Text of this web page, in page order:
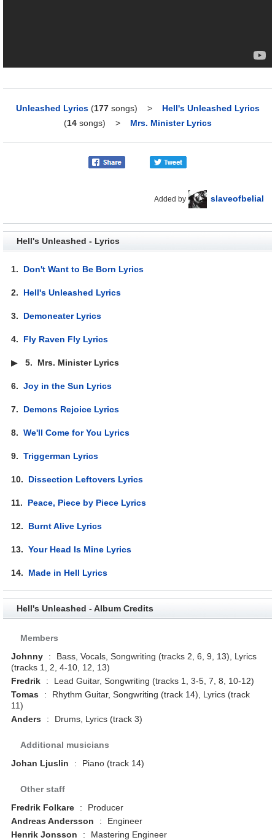
Unleashed Lyrics (177songs) > Hell's Unleashed Lyrics
(14songs) > Mrs. Minister Lyrics
Added by slaveofbelial
Hell's Unleashed - Lyrics
1. Don't Want to Be Born Lyrics
2. Hell's Unleashed Lyrics
3. Demoneater Lyrics
4. Fly Raven Fly Lyrics
▶5. Mrs. Minister Lyrics
6.Joy in the Sun Lyrics
7. Demons Rejoice Lyrics
8.We'll Come for You Lyrics
9.Triggerman Lyrics
10. Dissection Leftovers Lyrics
11. Peace, Piece by Piece Lyrics
12. Burnt Alive Lyrics
13.Your Head Is Mine Lyrics
14. Made in Hell Lyrics
Hell's Unleashed - Album Credits
Members
Johnny
:
Bass, Vocals, Songwriting (tracks 2, 6, 9, 13), Lyrics
(tracks 1, 2, 4-10, 12, 13)
Fredrik
:
Lead Guitar, Songwriting (tracks 1, 3-5, 7, 8, 10-12)
Tomas
:
Rhythm Guitar, Songwriting (track 14), Lyrics (track
11)
Anders
: Drums, Lyrics (track 3)
Additional musicians
Johan Ljuslin
: Piano (track 14)
Other staff
Fredrik Folkare
:
Producer
Andreas Andersson
:
Engineer
Henrik Jonsson
:
Mastering Engineer